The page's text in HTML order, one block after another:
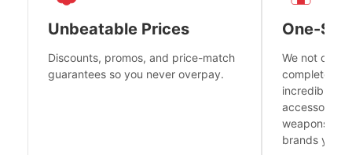
Unbeatable Prices
Discounts, promos, and price-match
guarantees so you never overpay.
One-
We not only
complete
incredible
accessories
weapons
brands you